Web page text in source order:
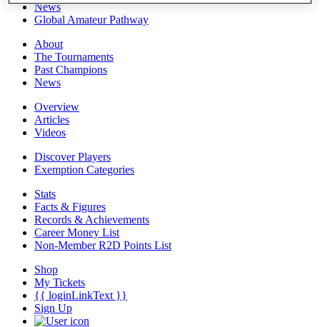
News
Global Amateur Pathway
About
The Tournaments
Past Champions
News
Overview
Articles
Videos
Discover Players
Exemption Categories
Stats
Facts & Figures
Records & Achievements
Career Money List
Non-Member R2D Points List
Shop
My Tickets
{{ loginLinkText }}
Sign Up